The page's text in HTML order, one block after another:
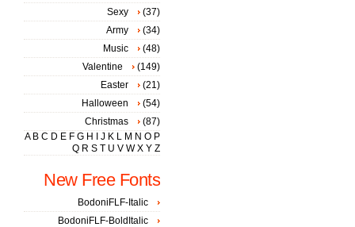
Sexy
(37)
Army
(34)
Music
(48)
Valentine
(149)
Easter
(21)
Halloween
(54)
Christmas
(87)
A B C D E F G H J K L M N O P
Q R S T U V W X Y Z
New Free Fonts
BodoniFLF-Italic
BodoniFLF-BoldItalic